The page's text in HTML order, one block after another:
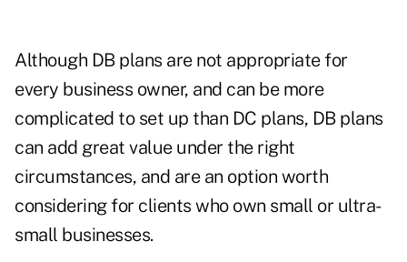
Although DB plans are not appropriate for
every business owner, and can be more
complicated to set up than DC plans, DB plans
can add great value under the right
circumstances, and are an option worth
considering for clients who own small or ultra-
small businesses.